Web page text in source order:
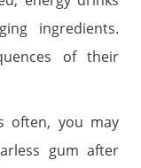
ingredients.
of their
often, you may
gum after